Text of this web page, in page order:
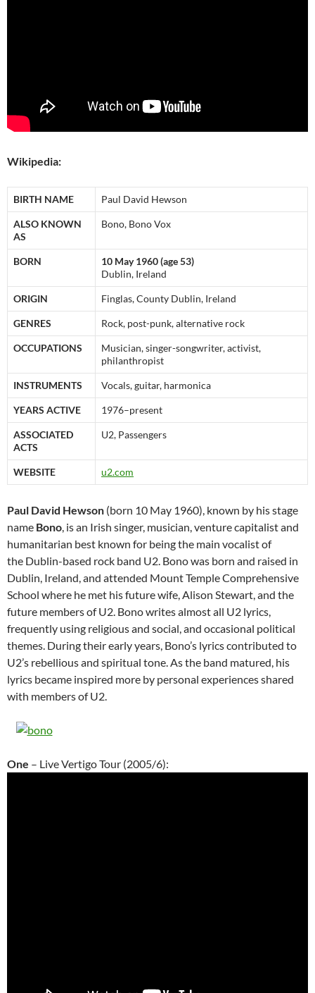
Wikipedia:
BIRTH NAME Paul David Hewson
ALSO KNOWN
AS
Bono, Bono Vox
BORN
10 May 1960 (age 53)
Dublin, Ireland
ORIGIN Finglas, County Dublin, Ireland
GENRES Rock, post-punk, alternative rock
OCCUPATIONS
Musician, singer-songwriter, activist,
philanthropist
INSTRUMENTS Vocals, guitar, harmonica
YEARS ACTIVE 1976–present
ASSOCIATED
ACTS
U2, Passengers
WEBSITE u2.com
Paul David Hewson (born 10 May 1960), known by his stage
name Bono, is an Irish singer, musician, venture capitalist and
humanitarian best known for being the main vocalist of
the Dublin-based rock band U2. Bono was born and raised in
Dublin, Ireland, and attended Mount Temple Comprehensive
School where he met his future wife, Alison Stewart, and the
future members of U2. Bono writes almost all U2 lyrics,
frequently using religious and social, and occasional political
themes. During their early years, Bono’s lyrics contributed to
U2’s rebellious and spiritual tone. As the band matured, his
lyrics became inspired more by personal experiences shared
with members of U2.
One – Live Vertigo Tour (2005/6):